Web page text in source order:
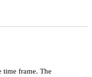
time frame. The